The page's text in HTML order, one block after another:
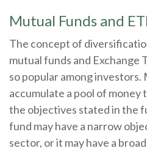
Mutual Funds and
The concept of
mutual funds and Exchange
so popular among investors.
accumulate a pool of money
the objectives stated in the
fund may have a narrow
sector, or it may have a